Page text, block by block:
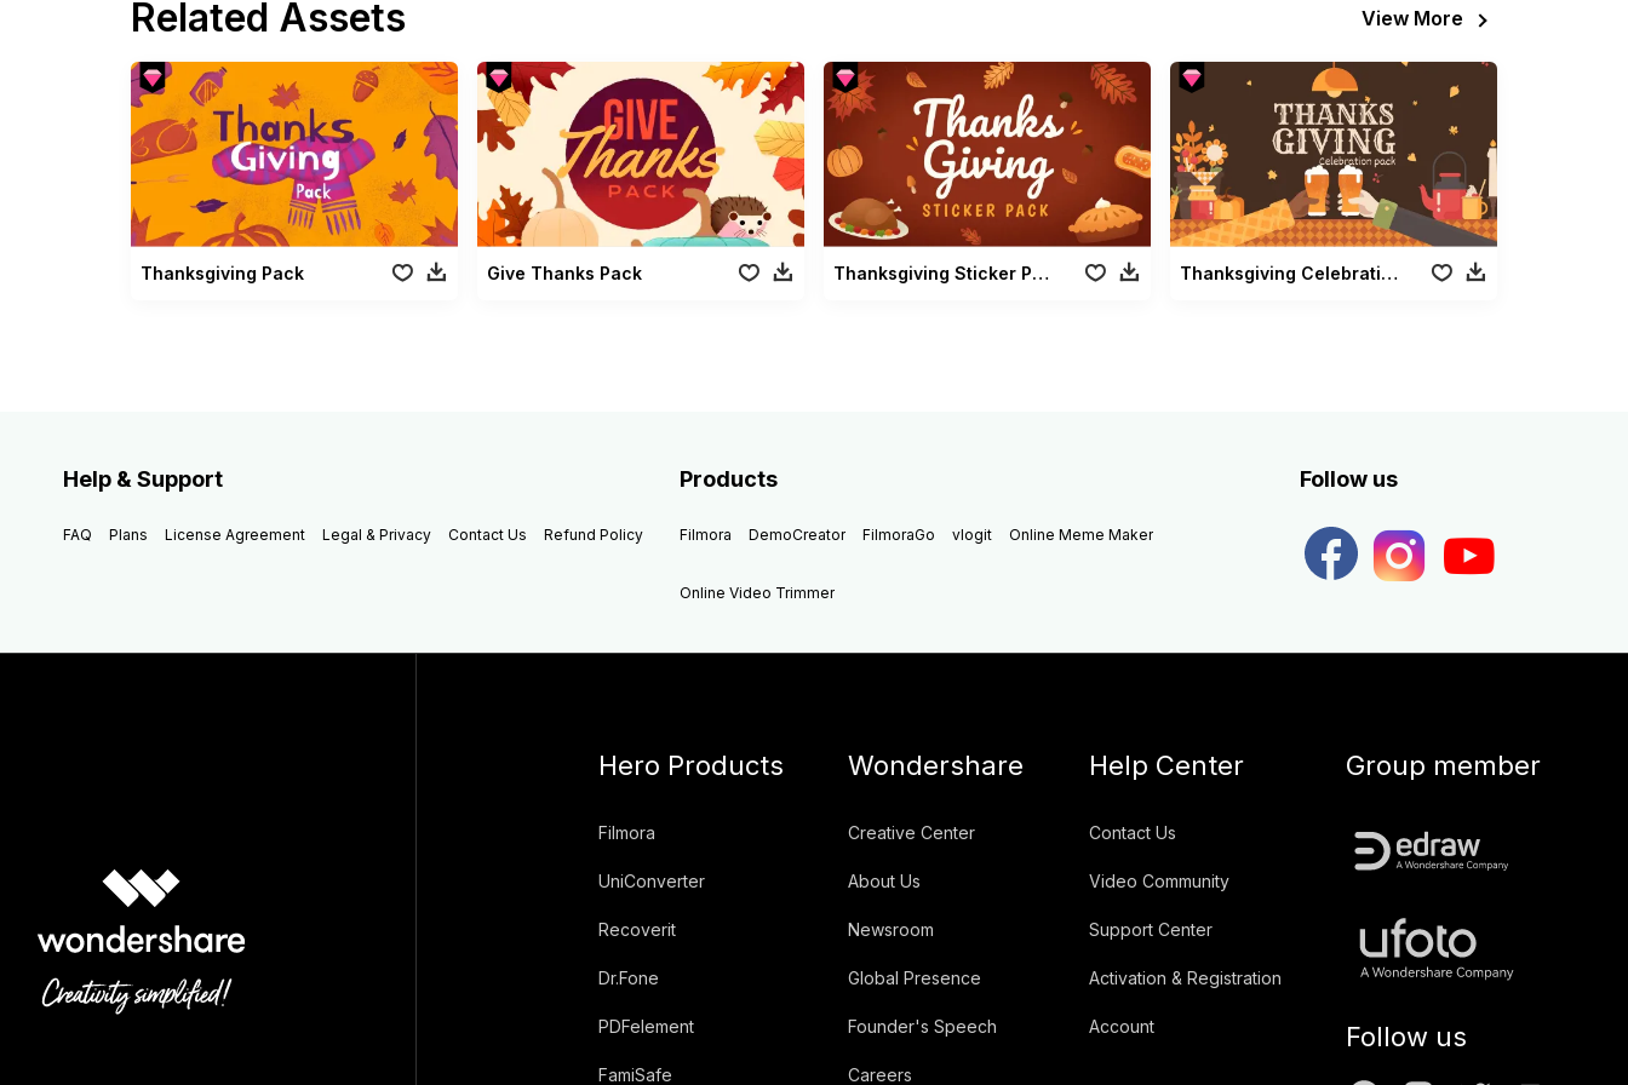
Related Assets View More
Thanksgiving Pack Give Thanks Pack Thanksgiving Sticker Pack Thanksgiving Celebration Pack
Help & Support
FAQ Plans License Agreement Legal & Privacy Contact Us Refund Policy
Products
Filmora DemoCreator FilmoraGo vlogit Online Meme Maker
Online Video Trimmer
Follow us
Hero Products
Filmora
UniConverter
Recoverit
Dr.Fone
PDFelement
FamiSafe
Wondershare
Creative Center
About Us
Newsroom
Global Presence
Founder's Speech
Careers
Help Center
Contact Us
Video Community
Support Center
Activation & Registration
Account
Group member
Follow us